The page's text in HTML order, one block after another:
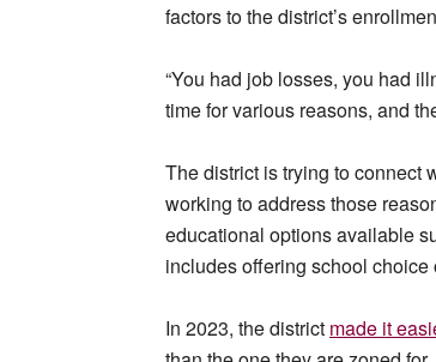
factors to the district’s
“You had job losses, you had
time for various reasons, and
The district is trying to connect
working to address those
educational options available
includes offering school
In 2023, the district made it